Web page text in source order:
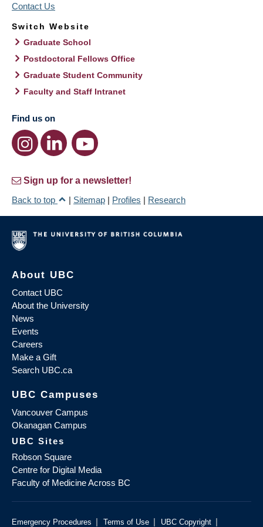
Contact Us
Switch Website
Graduate School
Postdoctoral Fellows Office
Graduate Student Community
Faculty and Staff Intranet
Find us on
Sign up for a newsletter!
Back to top
| Sitemap | Profiles | Research
About UBC
Contact UBC
About the University
News
Events
Careers
Make a Gift
Search UBC.ca
UBC Campuses
Vancouver Campus
Okanagan Campus
UBC Sites
Robson Square
Centre for Digital Media
Faculty of Medicine Across BC
Emergency Procedures | Terms of Use | UBC Copyright |